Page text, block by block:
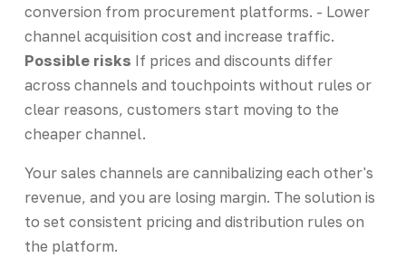
conversion from procurement platforms. - Lower
channel acquisition cost and increase traffic.
Possible risks If prices and discounts differ
across channels and touchpoints without rules or
clear reasons, customers start moving to the
cheaper channel.
Your sales channels are cannibalizing each other's
revenue, and you are losing margin. The solution is
to set consistent pricing and distribution rules on
the platform.